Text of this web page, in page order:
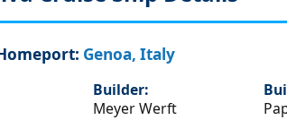
Genoa, Italy
Builder:
Meyer Werft